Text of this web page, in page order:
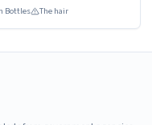
Bottles The hair